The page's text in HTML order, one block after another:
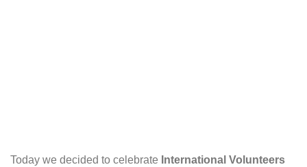
Today we decided to celebrate International Volunteers